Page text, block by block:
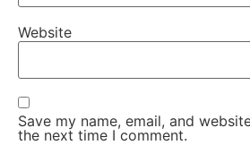
Website
Save my name, email, and
the next time I comment.